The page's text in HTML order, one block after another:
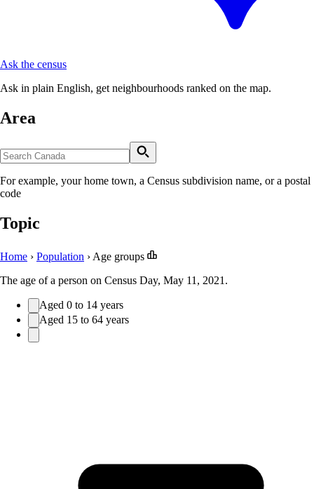
Ask the census
Ask in plain English, get neighbourhoods ranked on the map.
Area
For example, your home town, a Census subdivision name, or a postal
code
Topic
Home › Population › Age groups
The age of a person on Census Day, May 11, 2021.
Aged 0 to 14 years
Aged 15 to 64 years